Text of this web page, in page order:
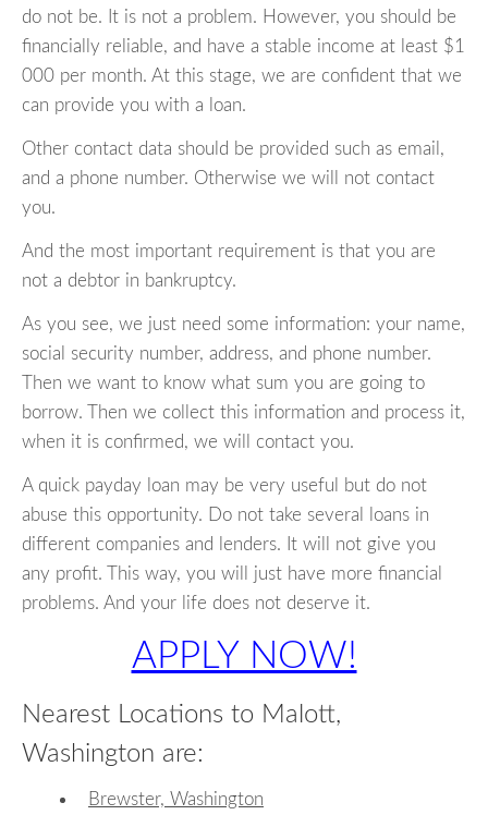
do not be. It is not a problem. However, you should be
financially reliable, and have a stable income at least $1
000 per month. At this stage, we are confident that we
can provide you with a loan.
Other contact data should be provided such as email,
and a phone number. Otherwise we will not contact
you.
And the most important requirement is that you are
not a debtor in bankruptcy.
As you see, we just need some information: your name,
social security number, address, and phone number.
Then we want to know what sum you are going to
borrow. Then we collect this information and process it,
when it is confirmed, we will contact you.
A quick payday loan may be very useful but do not
abuse this opportunity. Do not take several loans in
different companies and lenders. It will not give you
any profit. This way, you will just have more financial
problems. And your life does not deserve it.
APPLY NOW!
Nearest Locations to Malott,
Washington are:
Brewster, Washington